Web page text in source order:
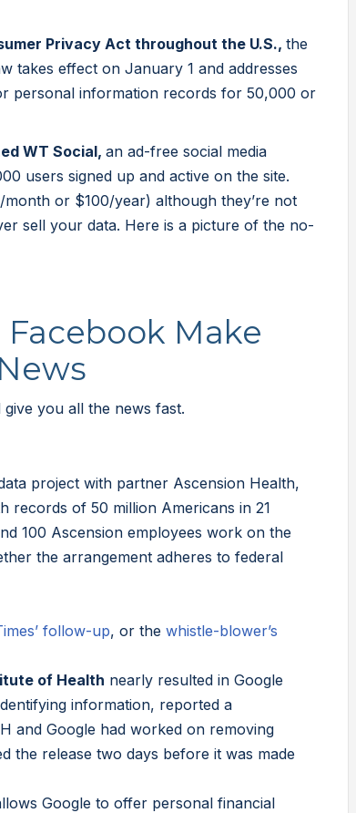
Privacy Act throughout the U.S., the
takes effect on January 1 and addresses
personal information records for 50,000 or
WT Social, an ad-free social media
users signed up and active on the site.
or $100/year) although they’re not
sell your data. Here is a picture of the no-
Facebook Make
you all the news fast.
project with partner Ascension Health,
records of 50 million Americans in 21
100 Ascension employees work on the
the arrangement adheres to federal
follow-up, or the whistle-blower’s
of Health nearly resulted in Google
information, reported a
and Google had worked on removing
the release two days before it was made
Google to offer personal financial